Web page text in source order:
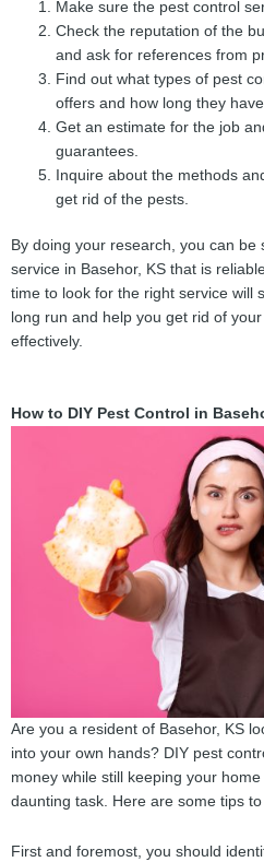
Make sure the pest control
Check the reputation of the
and ask for references from
Find out what types of pest
offers and how long they
Get an estimate for the job
guarantees.
Inquire about the methods
get rid of the pests.
By doing your research, you can be
service in Basehor, KS that is
time to look for the right service will
long run and help you get rid of
effectively.
How to DIY Pest Control in
Are you a resident of Basehor, KS
into your own hands? DIY pest
money while still keeping your
daunting task. Here are some tips
First and foremost, you should